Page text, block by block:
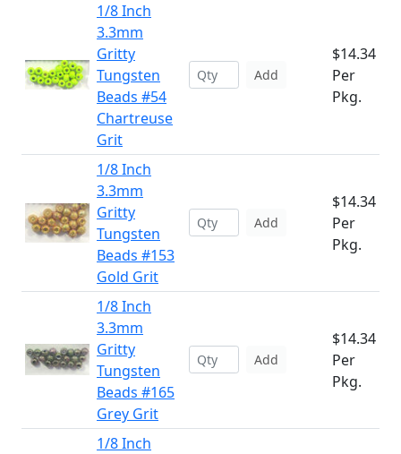
1/8 Inch
3.3mm
Gritty
Tungsten
Beads #54
Chartreuse
Grit
Add
$14.34
Per
Pkg.
1/8 Inch
3.3mm
Gritty
Tungsten
Beads #153
Gold Grit
Add
$14.34
Per
Pkg.
1/8 Inch
3.3mm
Gritty
Tungsten
Beads #165
Grey Grit
Add
$14.34
Per
Pkg.
1/8 Inch